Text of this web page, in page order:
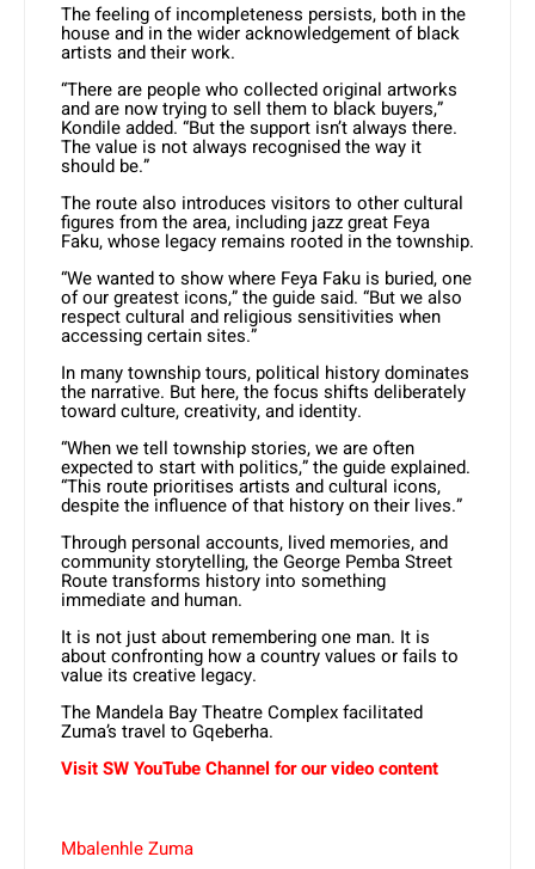
The feeling of incompleteness persists, both in the
house and in the wider acknowledgement of black
artists and their work.
“There are people who collected original artworks
and are now trying to sell them to black buyers,”
Kondile added. “But the support isn’t always there.
The value is not always recognised the way it
should be.”
The route also introduces visitors to other cultural
figures from the area, including jazz great Feya
Faku, whose legacy remains rooted in the township.
“We wanted to show where Feya Faku is buried, one
of our greatest icons,” the guide said. “But we also
respect cultural and religious sensitivities when
accessing certain sites.”
In many township tours, political history dominates
the narrative. But here, the focus shifts deliberately
toward culture, creativity, and identity.
“When we tell township stories, we are often
expected to start with politics,” the guide explained.
“This route prioritises artists and cultural icons,
despite the influence of that history on their lives.”
Through personal accounts, lived memories, and
community storytelling, the George Pemba Street
Route transforms history into something
immediate and human.
It is not just about remembering one man. It is
about confronting how a country values or fails to
value its creative legacy.
The Mandela Bay Theatre Complex facilitated
Zuma’s travel to Gqeberha.
Visit SW YouTube Channel for our video content
Mbalenhle Zuma